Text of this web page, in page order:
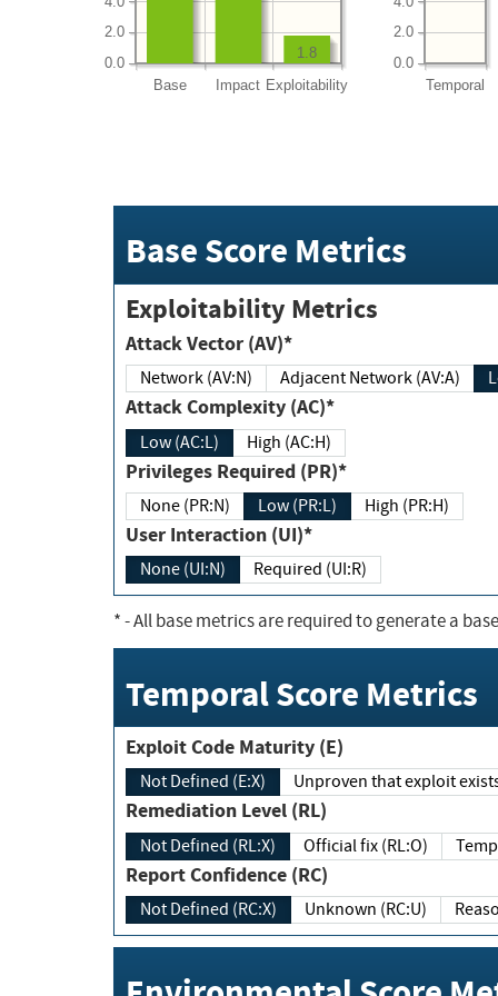
Base Impact Exploitability
0.0
2.0
1.8
Temporal
0.0
2.0
Base Score Metrics
Exploitability Metrics
Attack Vector (AV)*
Network (AV:N) Adjacent Network (AV:A)
Attack Complexity (AC)*
Low (AC:L) High (AC:H)
Privileges Required (PR)*
None (PR:N) Low (PR:L) High (PR:H)
User Interaction (UI)*
None (UI:N) Required (UI:R)
*- All base metrics are required to generate a
Temporal Score Metrics
Exploit Code Maturity (E)
Not Defined (E:X) Unproven that exploit
Remediation Level (RL)
Not Defined (RL:X) Official fix (RL:O)
Report Confidence (RC)
Not Defined (RC:X) Unknown (RC:U)